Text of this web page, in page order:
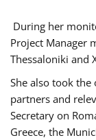
During her
Project Manager
Thessaloniki and
She also took the
partners and
Secretary on
Greece, the